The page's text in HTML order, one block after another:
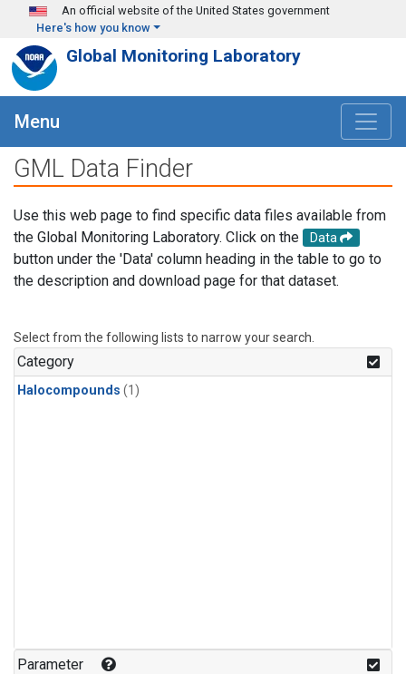
Skip to main content
An official website of the United States government
Here's how you know
Global Monitoring Laboratory
Menu
GML Data Finder
Use this web page to find specific data files available from
the Global Monitoring Laboratory. Click on the
Data
button under the 'Data' column heading in the table to go to
the description and download page for that dataset.
Select from the following lists to narrow your search.
Category
Halocompounds (1)
Parameter